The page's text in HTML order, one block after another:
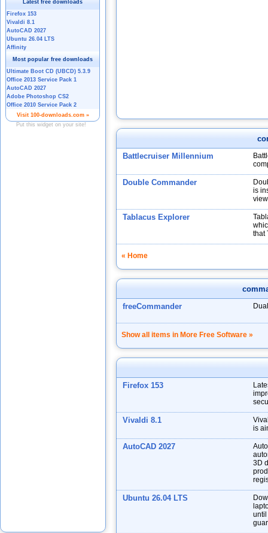
Battlecruiser Millennium
Double Commander
is
Tablacus Explorer
that
« Home
freeCommander
Show all items in More Free Software »
Firefox 153
Vivaldi 8.1
is
AutoCAD 2027
3D
Ubuntu 26.04 LTS
until